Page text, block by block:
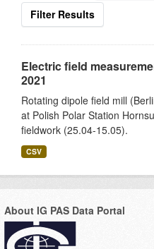
Filter Results
Electric field
2021
Rotating dipole field mill
at Polish Polar Station
fieldwork (25.04-15.05).
CSV
About IG PAS Data Portal